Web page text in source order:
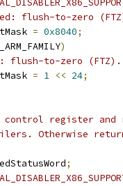
flush-to-zero
= 0x8040;
)
flush-to-zero (FTZ).
= 1 << 24;
control register
Otherwise
;